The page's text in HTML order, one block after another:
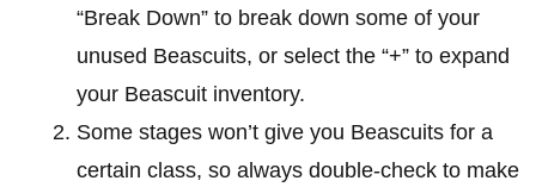
“Break Down” to break down some of your
unused Beascuits, or select the “+” to expand
your Beascuit inventory.
Some stages won’t give you Beascuits for a
certain class, so always double-check to make